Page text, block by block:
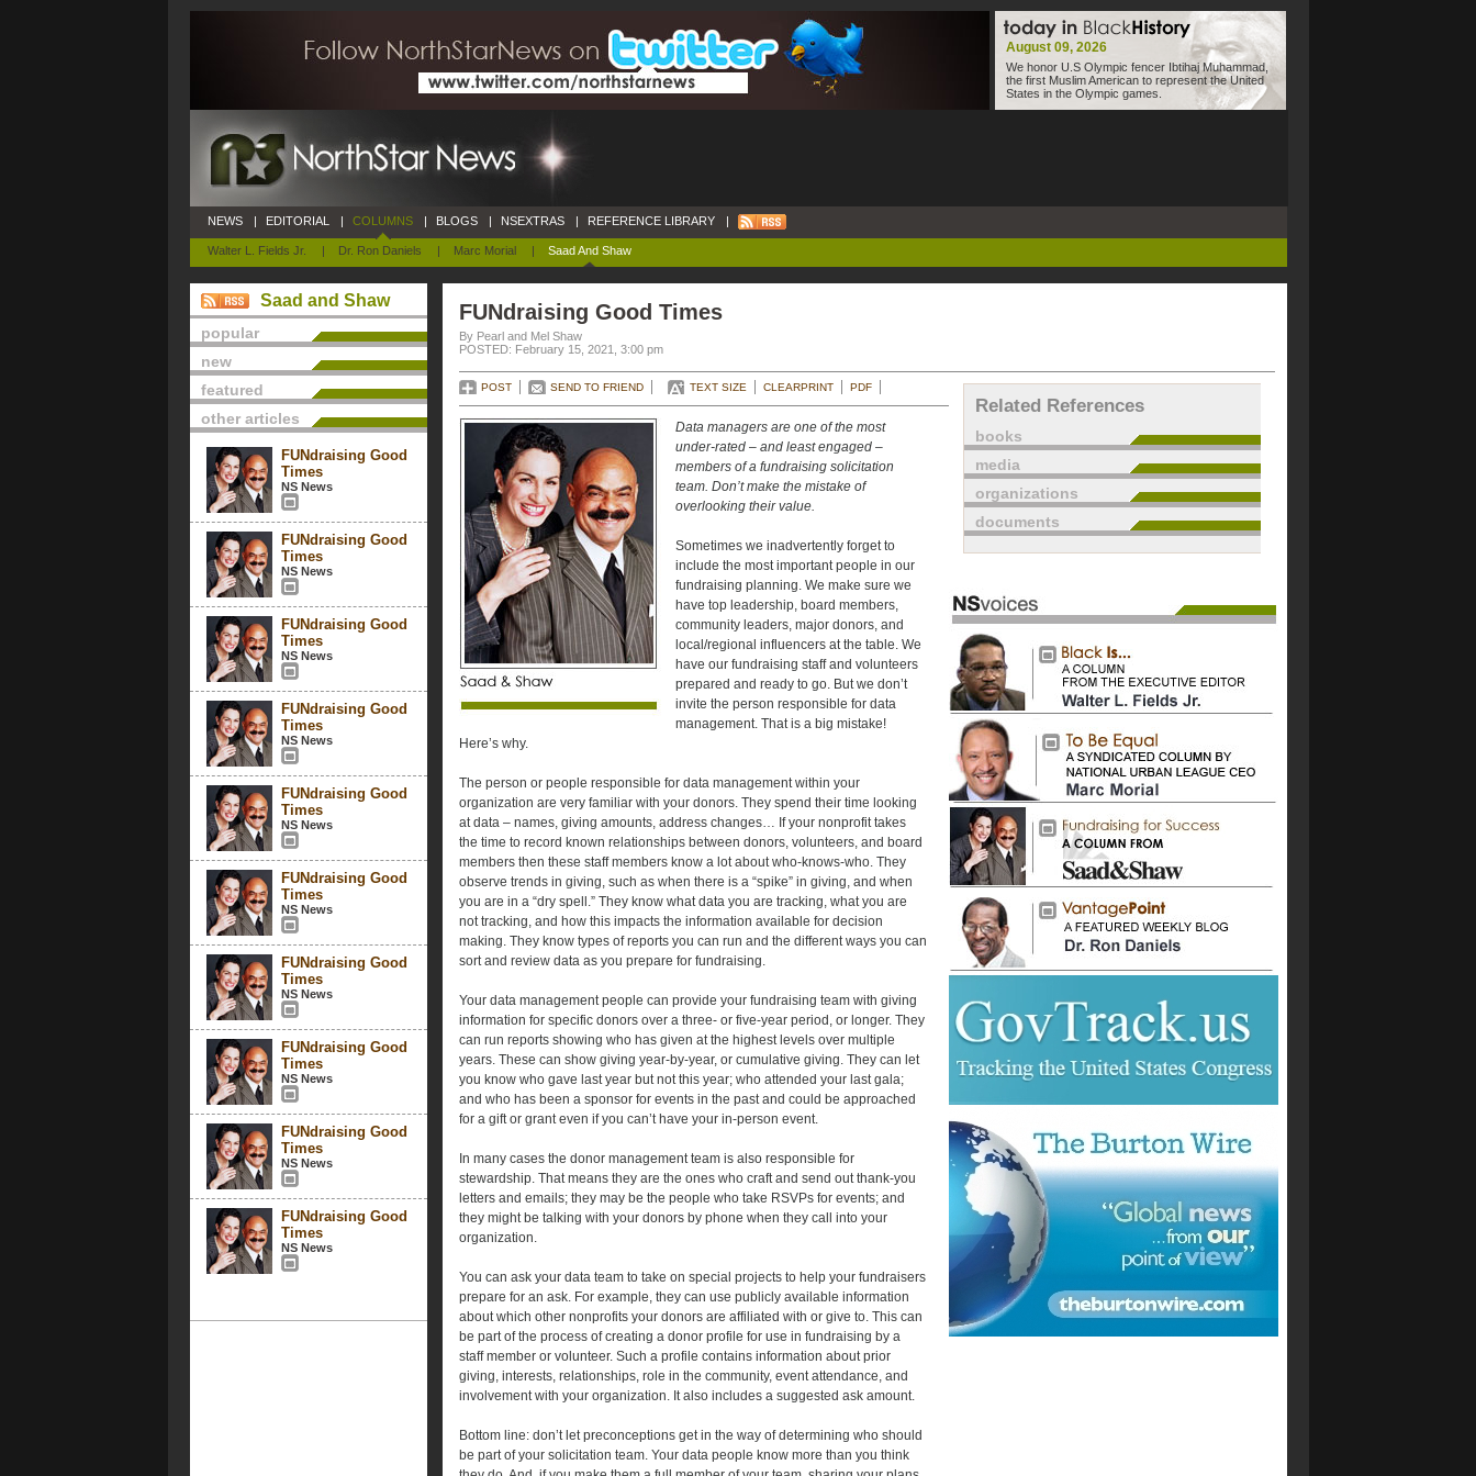
August 09, 2026
We honor U.S Olympic fencer Ibtihaj Muhammad,
the first Muslim American to represent the United
States in the Olympic games.
NEWS | EDITORIAL | COLUMNS
Walter L. Fields Jr. | Dr. Ron Daniels | Marc Morial | Saad And Shaw
| BLOGS | NSEXTRAS | REFERENCE LIBRARY |
Saad and Shaw
popular
new
featured
other articles
FUNdraising Good
Times
NS News
FUNdraising Good
Times
NS News
FUNdraising Good
Times
NS News
FUNdraising Good
Times
NS News
FUNdraising Good
Times
NS News
FUNdraising Good
Times
NS News
FUNdraising Good
Times
NS News
FUNdraising Good
Times
NS News
FUNdraising Good
Times
NS News
FUNdraising Good
Times
NS News
FUNdraising Good Times
By Pearl and Mel Shaw
POSTED: February 15, 2021, 3:00 pm
POST SEND TO FRIEND TEXT SIZE CLEARPRINT PDF
Data managers are one of the most
under-rated – and least engaged –
members of a fundraising solicitation
team. Don’t make the mistake of
overlooking their value.
Sometimes we inadvertently forget to
include the most important people in our
fundraising planning. We make sure we
have top leadership, board members,
community leaders, major donors, and
local/regional influencers at the table. We
have our fundraising staff and volunteers
prepared and ready to go. But we don’t
invite the person responsible for data
management. That is a big mistake!
Here’s why.
The person or people responsible for data management within your
organization are very familiar with your donors. They spend their time looking
at data – names, giving amounts, address changes… If your nonprofit takes
the time to record known relationships between donors, volunteers, and board
members then these staff members know a lot about who-knows-who. They
observe trends in giving, such as when there is a “spike” in giving, and when
you are in a “dry spell.” They know what data you are tracking, what you are
not tracking, and how this impacts the information available for decision
making. They know types of reports you can run and the different ways you can
sort and review data as you prepare for fundraising.
Your data management people can provide your fundraising team with giving
information for specific donors over a three- or five-year period, or longer. They
can run reports showing who has given at the highest levels over multiple
years. These can show giving year-by-year, or cumulative giving. They can let
you know who gave last year but not this year; who attended your last gala;
and who has been a sponsor for events in the past and could be approached
for a gift or grant even if you can’t have your in-person event.
In many cases the donor management team is also responsible for
stewardship. That means they are the ones who craft and send out thank-you
letters and emails; they may be the people who take RSVPs for events; and
they might be talking with your donors by phone when they call into your
organization.
You can ask your data team to take on special projects to help your fundraisers
prepare for an ask. For example, they can use publicly available information
about which other nonprofits your donors are affiliated with or give to. This can
be part of the process of creating a donor profile for use in fundraising by a
staff member or volunteer. Such a profile contains information about prior
giving, interests, relationships, role in the community, event attendance, and
involvement with your organization. It also includes a suggested ask amount.
Bottom line: don’t let preconceptions get in the way of determining who should
be part of your solicitation team. Your data people know more than you think
Related References
books
media
organizations
documents